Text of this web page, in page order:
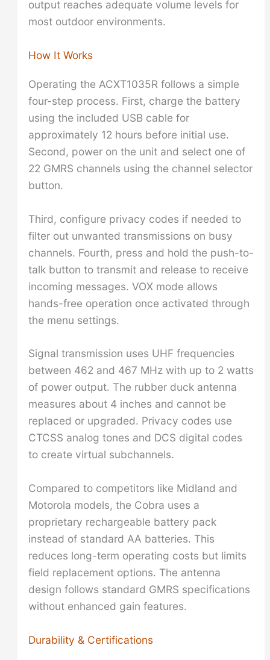
output reaches adequate volume levels for
most outdoor environments.
How It Works
Operating the ACXT1035R follows a simple
four-step process. First, charge the battery
using the included USB cable for
approximately 12 hours before initial use.
Second, power on the unit and select one of
22 GMRS channels using the channel selector
button.
Third, configure privacy codes if needed to
filter out unwanted transmissions on busy
channels. Fourth, press and hold the push-to-
talk button to transmit and release to receive
incoming messages. VOX mode allows
hands-free operation once activated through
the menu settings.
Signal transmission uses UHF frequencies
between 462 and 467 MHz with up to 2 watts
of power output. The rubber duck antenna
measures about 4 inches and cannot be
replaced or upgraded. Privacy codes use
CTCSS analog tones and DCS digital codes
to create virtual subchannels.
Compared to competitors like Midland and
Motorola models, the Cobra uses a
proprietary rechargeable battery pack
instead of standard AA batteries. This
reduces long-term operating costs but limits
field replacement options. The antenna
design follows standard GMRS specifications
without enhanced gain features.
Durability & Certifications